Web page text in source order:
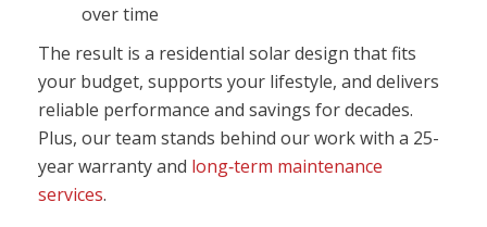
over time
The result is a residential solar design that fits
your budget, supports your lifestyle, and delivers
reliable performance and savings for decades.
Plus, our team stands behind our work with a 25-
year warranty and long‑term maintenance
services.